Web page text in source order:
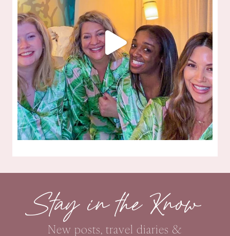
Stay in the Know
New posts, travel diaries &